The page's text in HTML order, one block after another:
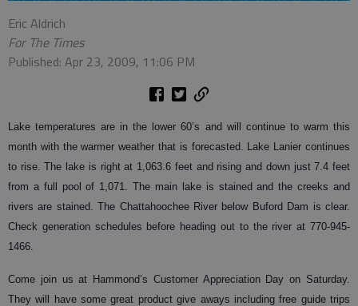
Eric Aldrich
For The Times
Published: Apr 23, 2009, 11:06 PM
Lake temperatures are in the lower 60’s and will continue to warm this
month with the warmer weather that is forecasted. Lake Lanier continues
to rise. The lake is right at 1,063.6 feet and rising and down just 7.4 feet
from a full pool of 1,071. The main lake is stained and the creeks and
rivers are stained. The Chattahoochee River below Buford Dam is clear.
Check generation schedules before heading out to the river at 770-945-
1466.
Come join us at Hammond’s Customer Appreciation Day on Saturday.
They will have some great product give aways including free guide trips